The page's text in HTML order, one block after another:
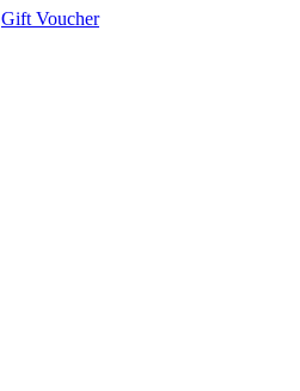
Gift Voucher